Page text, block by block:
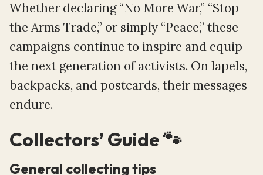
Whether declaring “No More War,” “Stop
the Arms Trade,” or simply “Peace,” these
campaigns continue to inspire and equip
the next generation of activists. On lapels,
backpacks, and postcards, their messages
endure.
Collectors’ Guide 🐾
General collecting tips